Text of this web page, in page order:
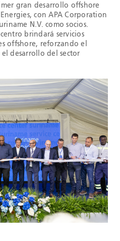
gran desarrollo offshore
con APA Corporation
N.V. como socios.
brindará servicios
offshore, reforzando el
desarrollo del sector